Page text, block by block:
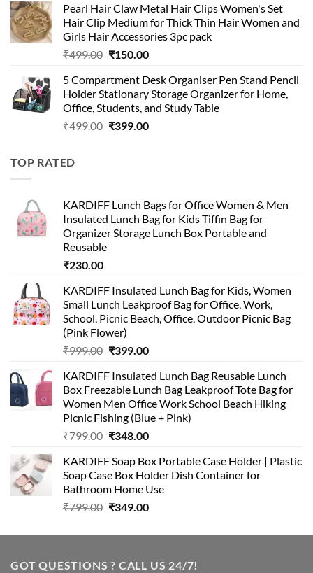
was:
₹399.00.
is:
₹199.00.
Pearl Hair Claw Metal Hair Clips Women's Set
Hair Clip Medium for Thick Thin Hair Women and
Girls Hair Accessories 3pc pack
₹499.00 Original
was:
₹499.00.
₹150.00Current
is:
₹150.00.
5 Compartment Desk Organiser Pen Stand Pencil
Holder Stationary Storage Organizer for Home,
Office, Students, and Study Table
₹499.00 Original
₹399.00Current
TOP RATED
KARDIFF Lunch Bags for Office Women & Men
Insulated Lunch Bag for Kids Tiffin Bag for
Organizer Storage Lunch Box Portable and
Reusable
₹230.00
KARDIFF Insulated Lunch Bag for Kids, Women
Small Lunch Leakproof Bag for Office, Work,
School, Picnic Beach, Office, Outdoor Picnic Bag
(Pink Flower)
₹999.00 Original
was:
₹999.00.
₹399.00Current
is:
₹399.00.
KARDIFF Insulated Lunch Bag Reusable Lunch
Box Freezable Lunch Bag Leakproof Tote Bag for
Women Men Office Work School Beach Hiking
Picnic Fishing (Blue + Pink)
₹799.00 Original
was:
₹799.00.
₹348.00Current
is:
₹348.00.
KARDIFF Soap Box Portable Case Holder | Plastic
Soap Case Box Holder Dish Container for
Bathroom Home Use
₹799.00 Original
was:
₹349.00Current
is:
GOT QUESTIONS ? CALL US 24/7!